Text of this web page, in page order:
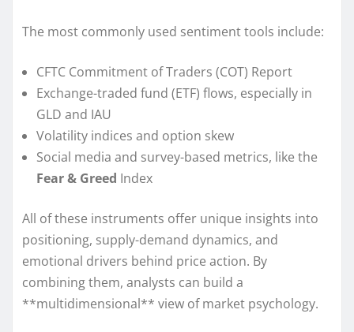
The most commonly used sentiment tools include:
CFTC Commitment of Traders (COT) Report
Exchange-traded fund (ETF) flows, especially in
GLD and IAU
Volatility indices and option skew
Social media and survey-based metrics, like the
Fear & Greed Index
All of these instruments offer unique insights into
positioning, supply-demand dynamics, and
emotional drivers behind price action. By
combining them, analysts can build a
**multidimensional** view of market psychology.